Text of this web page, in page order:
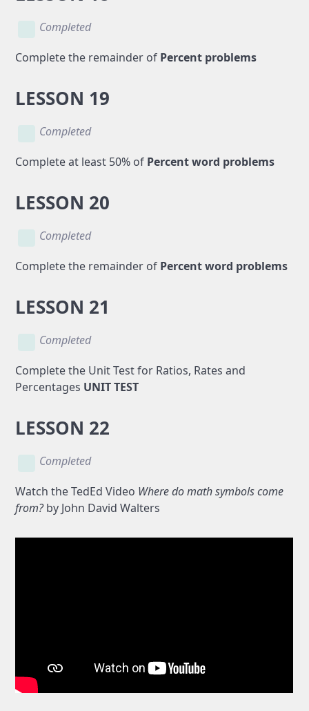
Completed
Complete the remainder of Percent problems
LESSON 19
Completed
Complete at least 50% of Percent word problems
LESSON 20
Completed
Complete the remainder of Percent word problems
LESSON 21
Completed
Complete the Unit Test for Ratios, Rates and
Percentages UNIT TEST
LESSON 22
Completed
Watch the TedEd Video Where do math symbols come
from?by John David Walters